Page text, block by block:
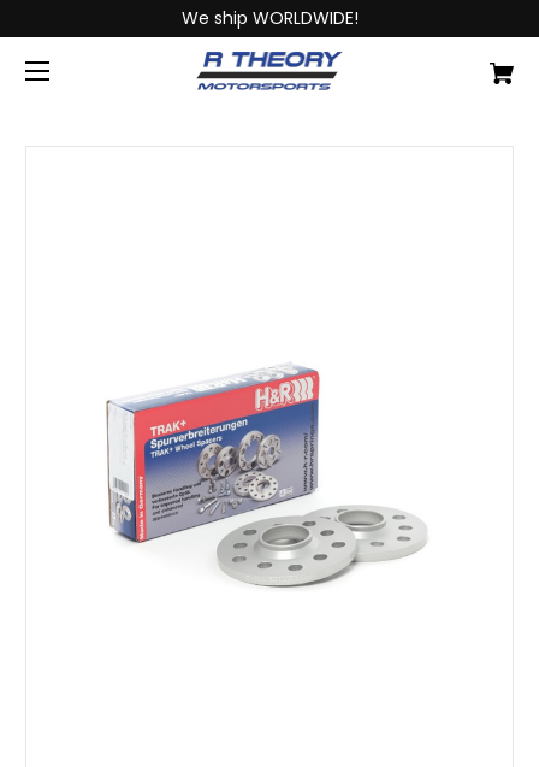
We ship WORLDWIDE!